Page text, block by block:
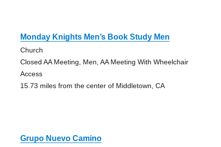
Monday Knights Men’s Book Study Men
Church
Closed AA Meeting, Men, AA Meeting With Wheelchair
Access
15.73 miles from the center of Middletown, CA
Grupo Nuevo Camino